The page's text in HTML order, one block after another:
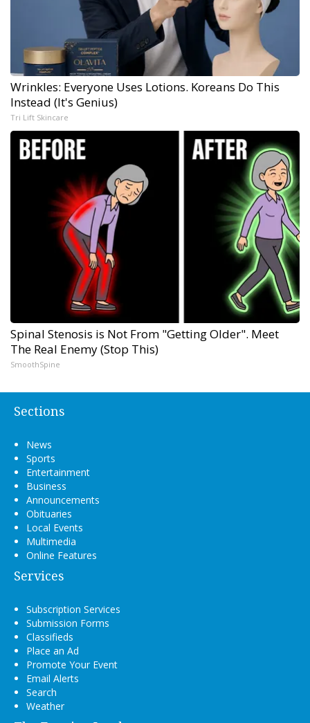
Wrinkles: Everyone Uses Lotions. Koreans Do This
Instead (It's Genius)
Tri Lift Skincare
Spinal Stenosis is Not From "Getting Older". Meet
The Real Enemy (Stop This)
SmoothSpine
Sections
News
Sports
Entertainment
Business
Announcements
Obituaries
Local Events
Multimedia
Online Features
Services
Subscription Services
Submission Forms
Classifieds
Place an Ad
Promote Your Event
Email Alerts
Search
Weather